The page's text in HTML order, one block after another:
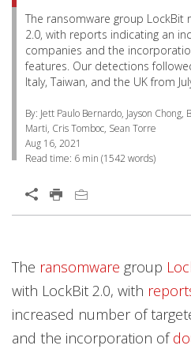
The ransomware group LockBit
2.0, with reports indicating an
companies and the
features. Our detections
Italy, Taiwan, and the UK from
By: Jett Paulo Bernardo, Jayson
Marti, Cris Tomboc, Sean Torre
Aug 16, 2021
Read time: 6 min (1542words)
Open On A New Tab
The ransomware group
with LockBit 2.0, with
Open On A New Tab
increased number of
and the incorporation of
News Article
Open On A New Tab
Open On A New Tab
Open On A New Tab
Open On A New Tab
Open On A New Tab
Open On A New Tab
Products
Products
Products
Products